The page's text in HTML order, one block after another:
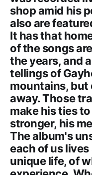
shop amid his
also are
It has that
of the songs
the years, and
tellings of
mountains, but
away. Those
make his ties
stronger, his
The album's
each of us
unique life, of